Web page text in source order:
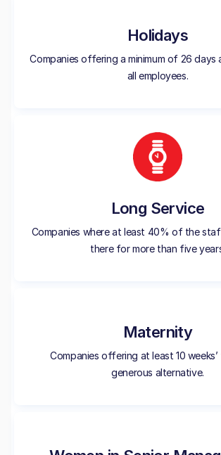
Holidays
Companies offering a minimum of 26 days
all employees.
Long Service
Companies where at least 40% of the
there for more than five
Maternity
Companies offering at least 10
generous alternative.